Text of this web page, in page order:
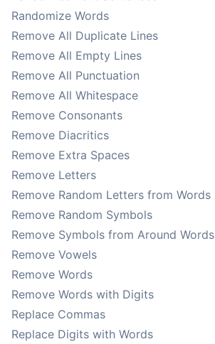
Randomize Words
Remove All Duplicate Lines
Remove All Empty Lines
Remove All Punctuation
Remove All Whitespace
Remove Consonants
Remove Diacritics
Remove Extra Spaces
Remove Letters
Remove Random Letters from Words
Remove Random Symbols
Remove Symbols from Around Words
Remove Vowels
Remove Words
Remove Words with Digits
Replace Commas
Replace Digits with Words